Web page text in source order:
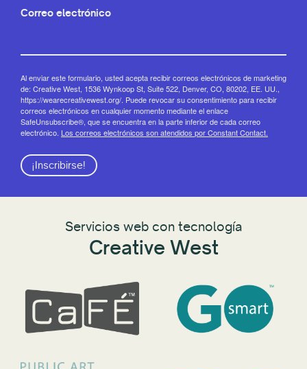
Correo electrónico
Al enviar este formulario, usted acepta recibir correos electrónicos de marketing
de: Creative West, 1536 Wynkoop St, Suite 522, Denver, CO, 80202, EE. UU.,
https://wearecreativewest.org/. Puede revocar su consentimiento para recibir
correos electrónicos en cualquier momento mediante el enlace
SafeUnsubscribe®, que se encuentra en la parte inferior de cada correo
electrónico. Los correos electrónicos son atendidos por Constant Contact.
¡Inscribirse!
Servicios web con tecnología
Creative West